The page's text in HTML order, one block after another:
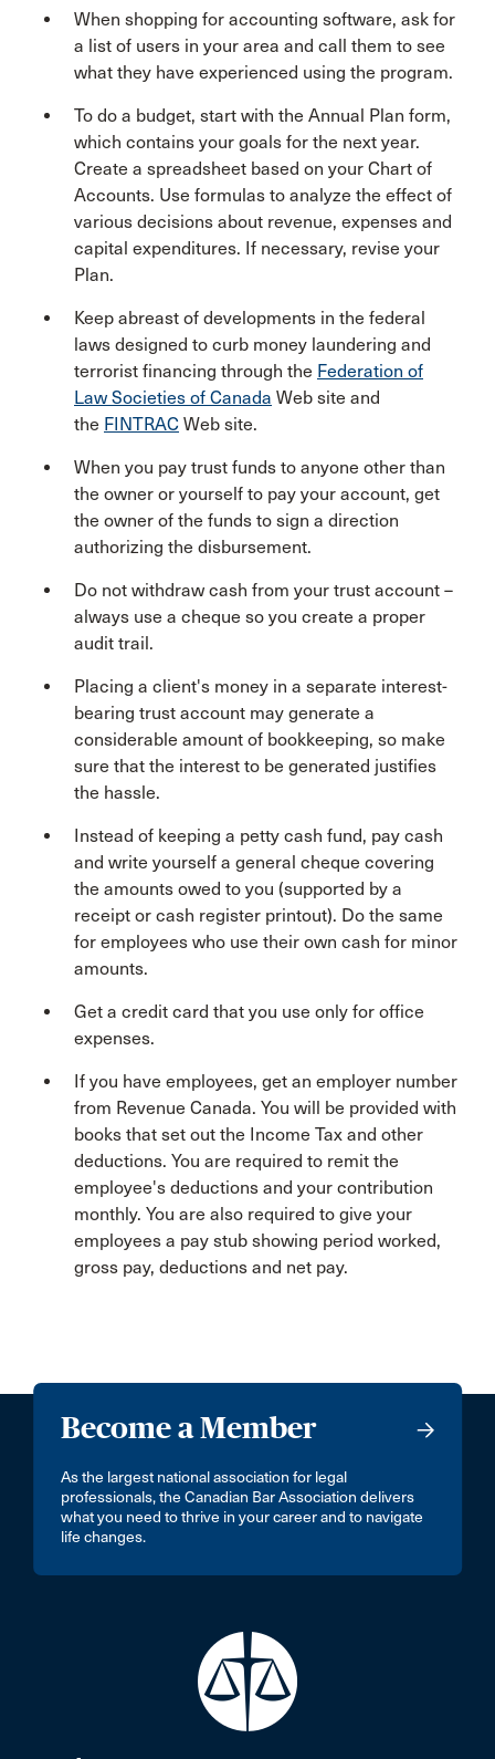
When shopping for accounting software, ask for
a list of users in your area and call them to see
what they have experienced using the program.
To do a budget, start with the Annual Plan form,
which contains your goals for the next year.
Create a spreadsheet based on your Chart of
Accounts. Use formulas to analyze the effect of
various decisions about revenue, expenses and
capital expenditures. If necessary, revise your
Plan.
Keep abreast of developments in the federal
laws designed to curb money laundering and
terrorist financing through the Federation of
Law Societies of Canada Web site and
the FINTRAC Web site.
When you pay trust funds to anyone other than
the owner or yourself to pay your account, get
the owner of the funds to sign a direction
authorizing the disbursement.
Do not withdraw cash from your trust account –
always use a cheque so you create a proper
audit trail.
Placing a client's money in a separate interest-
bearing trust account may generate a
considerable amount of bookkeeping, so make
sure that the interest to be generated justifies
the hassle.
Instead of keeping a petty cash fund, pay cash
and write yourself a general cheque covering
the amounts owed to you (supported by a
receipt or cash register printout). Do the same
for employees who use their own cash for minor
amounts.
Get a credit card that you use only for office
expenses.
If you have employees, get an employer number
from Revenue Canada. You will be provided with
books that set out the Income Tax and other
deductions. You are required to remit the
employee's deductions and your contribution
monthly. You are also required to give your
employees a pay stub showing period worked,
gross pay, deductions and net pay.
Become a Member
As the largest national association for legal
professionals, the Canadian Bar Association delivers
what you need to thrive in your career and to navigate
life changes.